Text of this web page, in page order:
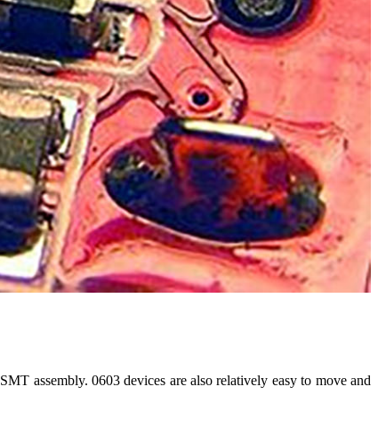
assembly. 0603 devices are also relatively easy to move and